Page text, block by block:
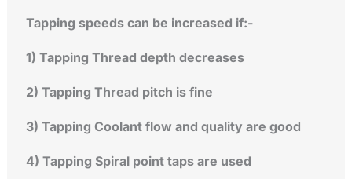
Tapping speeds can be increased if:-
1) Tapping Thread depth decreases
2) Tapping Thread pitch is fine
3) Tapping Coolant flow and quality are good
4) Tapping Spiral point taps are used